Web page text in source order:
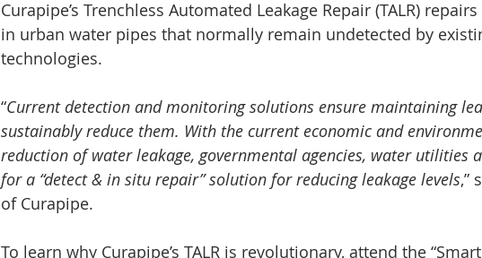
Curapipe’s Trenchless Automated Leakage Repair (TALR)
in urban water pipes that normally remain undetected by
technologies.
“Current detection and monitoring solutions ensure maintaining
sustainably reduce them. With the current economic and
reduction of water leakage, governmental agencies, water utilities
for a “detect & in situ repair” solution for reducing leakage levels,”
of Curapipe.
To learn why Curapipe’s TALR is revolutionary, attend the